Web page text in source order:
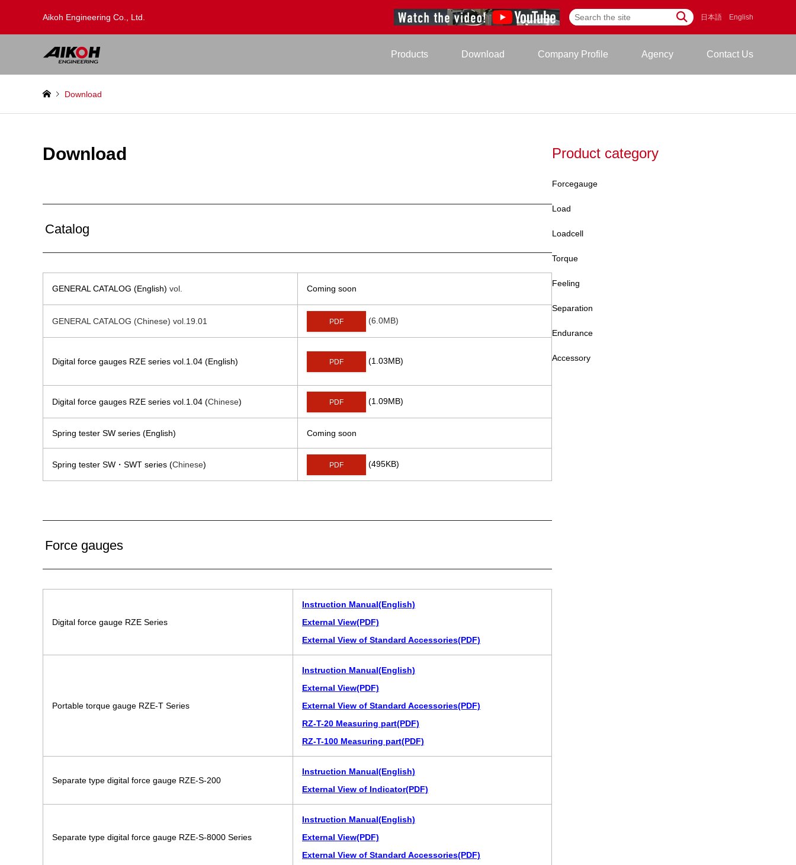
Aikoh Engineering Co., Ltd. 日本語 English
Products Download Company Profile Agency Contact Us
Download
Download
Catalog
GENERAL CATALOG (English) vol. Coming soon
GENERAL CATALOG (Chinese) vol.19.01 PDF (6.0MB)
Digital force gauges RZE series vol.1.04 (English) PDF (1.03MB)
Digital force gauges RZE series vol.1.04 (Chinese) PDF (1.09MB)
Spring tester SW series (English) Coming soon
Spring tester SW・SWT series (Chinese) PDF (495KB)
Force gauges
Digital force gauge RZE Series
Instruction Manual(English)
External View(PDF)
External View of Standard Accessories(PDF)
Portable torque gauge RZE-T Series
Instruction Manual(English)
External View(PDF)
External View of Standard Accessories(PDF)
RZ-T-20 Measuring part(PDF)
RZ-T-100 Measuring part(PDF)
Separate type digital force gauge RZE-S-200
Instruction Manual(English)
External View of Indicator(PDF)
Separate type digital force gauge RZE-S-8000 Series
Instruction Manual(English)
External View(PDF)
External View of Standard Accessories(PDF)
Product category
Forcegauge
Load
Loadcell
Torque
Feeling
Separation
Endurance
Accessory